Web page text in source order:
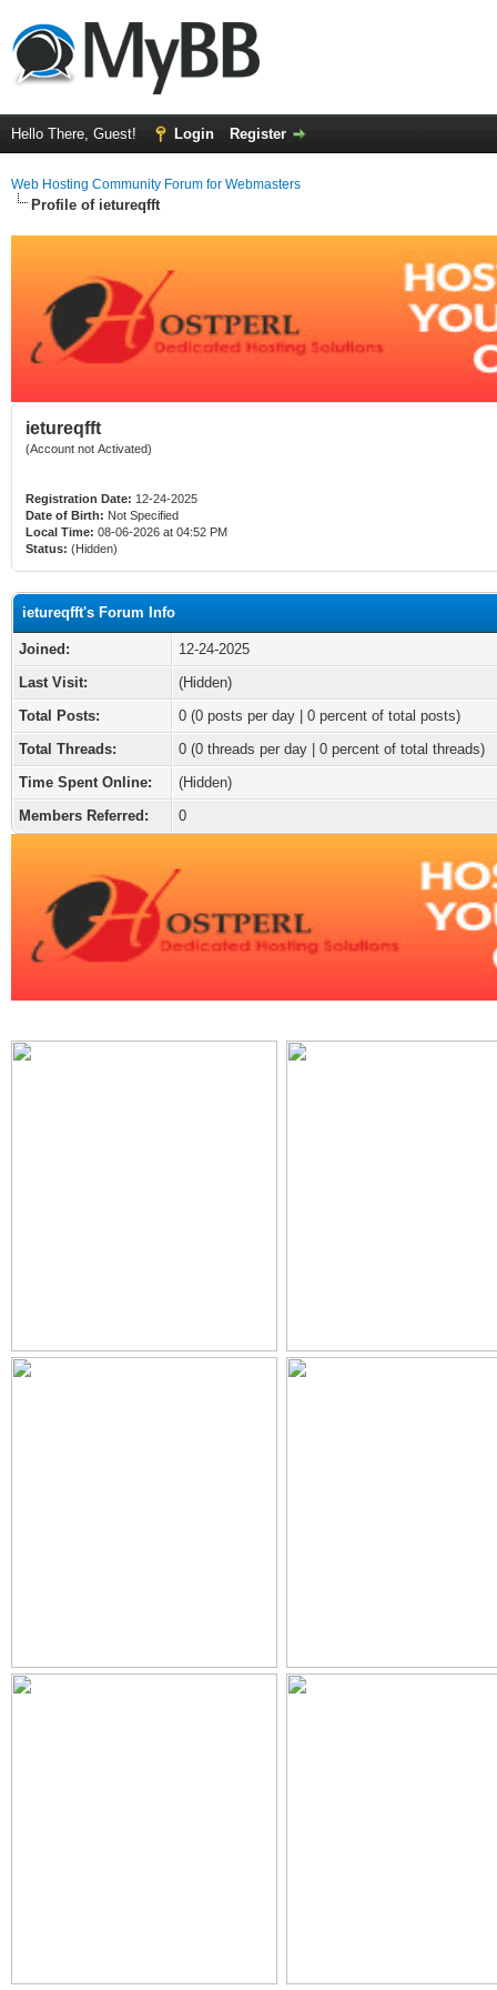
Hello There, Guest! Login Register
Web Hosting Community Forum for Webmasters
Profile of ietureqfft
ietureqfft
(Account not Activated)
Registration Date: 12-24-2025
Date of Birth: Not Specified
Local Time: 08-06-2026 at 04:52 PM
Status: (Hidden)
ietureqfft's Forum Info
Joined:
12-24-2025
Last Visit:
(Hidden)
Total Posts:
0 (0 posts per day | 0 percent of total posts)
Total Threads:
0 (0 threads per day | 0 percent of total threads)
Time Spent Online:
(Hidden)
Members Referred:
0